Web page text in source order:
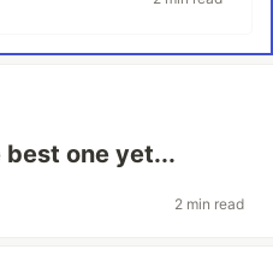
best one yet...
2 min read